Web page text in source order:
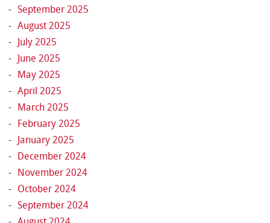
September 2025
August 2025
July 2025
June 2025
May 2025
April 2025
March 2025
February 2025
January 2025
December 2024
November 2024
October 2024
September 2024